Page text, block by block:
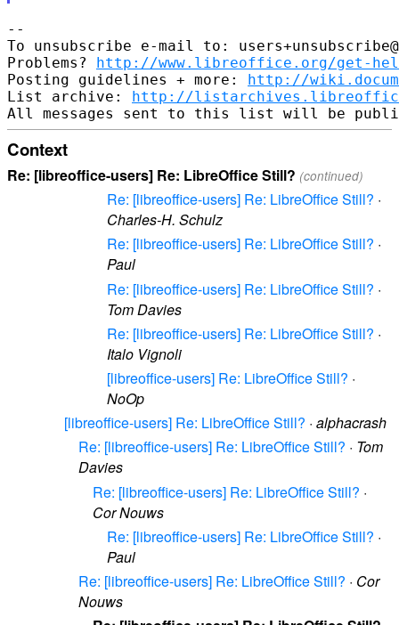
--
To unsubscribe e-mail to:
Problems? http://www.libreoffice.org/get-
Posting guidelines + more: http://
List archive: http://
Context
Re: [libreoffice-users] Re: LibreOffice Still? (continued)
Re: [libreoffice-users] Re: LibreOffice Still? ·
Charles-H. Schulz
Re: [libreoffice-users] Re: LibreOffice Still? ·
Paul
Re: [libreoffice-users] Re: LibreOffice Still? ·
Tom Davies
Re: [libreoffice-users] Re: LibreOffice Still? ·
Italo Vignoli
[libreoffice-users] Re: LibreOffice Still? ·
NoOp
[libreoffice-users] Re: LibreOffice Still? · alphacrash
Re: [libreoffice-users] Re: LibreOffice Still? · Tom
Davies
Re: [libreoffice-users] Re: LibreOffice Still? ·
Cor Nouws
Re: [libreoffice-users] Re: LibreOffice Still? ·
Paul
Re: [libreoffice-users] Re: LibreOffice Still? · Cor
Nouws